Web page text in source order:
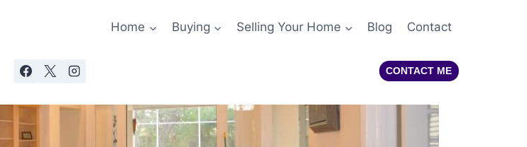
Home Buying Selling Your Home Blog Contact
CONTACT ME